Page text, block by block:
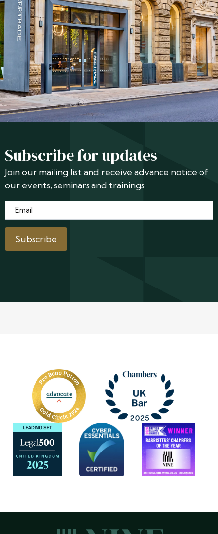
Subscribe for updates
Join our mailing list and receive advance notice of
our events, seminars and trainings.
Email*
Subscribe